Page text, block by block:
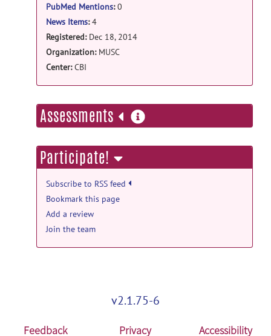
Delay access database
McKinnon
Tool & Resource news
KIN - Image Repository
PubMed Mentions:0
News Items:4
Registered: Dec 18, 2014
Organization: MUSC
Center:CBI
Assessments more
information
Participate!
Subscribe to RSS feed
Bookmark this page
Add a review
Join the team
v2.1.75-6
Feedback Privacy Accessibility